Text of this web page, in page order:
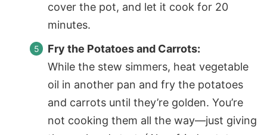
cover the pot, and let it cook for 20
minutes.
Fry the Potatoes and Carrots:
While the stew simmers, heat vegetable
oil in another pan and fry the potatoes
and carrots until they’re golden. You’re
not cooking them all the way—just giving